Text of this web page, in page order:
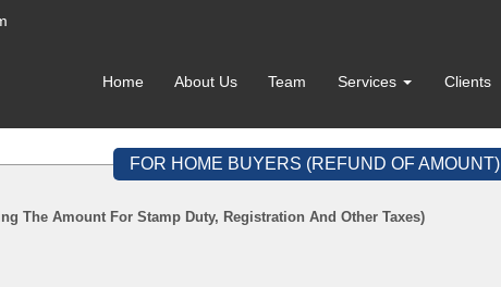
Home About Us Team Services Clients
FOR HOME BUYERS (REFUND OF AMOUNT)
The Amount For Stamp Duty, Registration And Other Taxes)